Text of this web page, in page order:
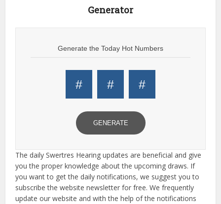
Generator
Generate the Today Hot Numbers
# # #
GENERATE
The daily Swertres Hearing updates are beneficial and give
you the proper knowledge about the upcoming draws. If
you want to get the daily notifications, we suggest you to
subscribe the website newsletter for free. We frequently
update our website and with the help of the notifications